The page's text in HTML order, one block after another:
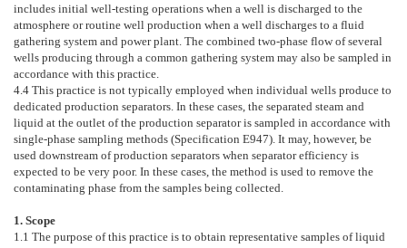
includes initial well-testing operations when a well is discharged to the
atmosphere or routine well production when a well discharges to a fluid
gathering system and power plant. The combined two-phase flow of several
wells producing through a common gathering system may also be sampled in
accordance with this practice.
4.4 This practice is not typically employed when individual wells produce to
dedicated production separators. In these cases, the separated steam and
liquid at the outlet of the production separator is sampled in accordance with
single-phase sampling methods (Specification E947). It may, however, be
used downstream of production separators when separator efficiency is
expected to be very poor. In these cases, the method is used to remove the
contaminating phase from the samples being collected.
1. Scope
1.1 The purpose of this practice is to obtain representative samples of liquid